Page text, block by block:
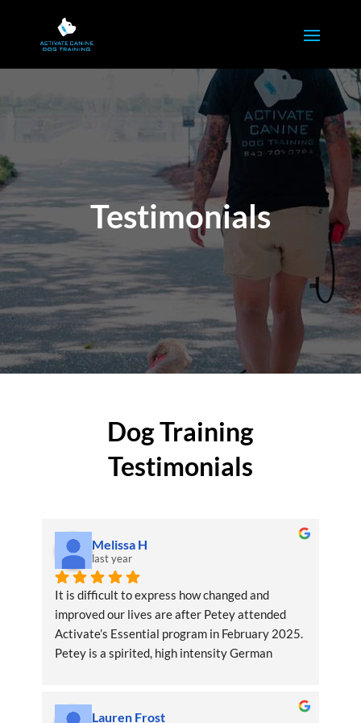
Testimonials
Dog Training
Testimonials
Melissa H
last year
It is difficult to express how changed and
improved our lives are after Petey attended
Activate’s Essential program in February 2025.
Petey is a spirited, high intensity German
but were unequipped to get him to settle down
Lauren Frost